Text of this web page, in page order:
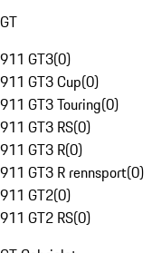
GT
911 GT3(0)
911 GT3 Cup(0)
911 GT3 Touring(0)
911 GT3 RS(0)
911 GT3 R(0)
911 GT3 R rennsport(0)
911 GT2(0)
911 GT2 RS(0)